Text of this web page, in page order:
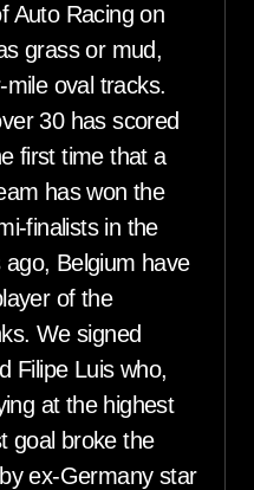
Auto Racing on
grass or mud,
oval tracks.
30 has scored
first time that a
has won the
finalists in the
Belgium have
of the
We signed
Filipe Luis who,
at the highest
goal broke the
ex-Germany star